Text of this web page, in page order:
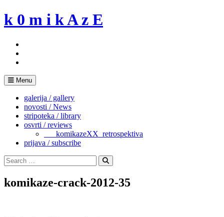
Skip
to
k 0 m i k A z E
Menu
galerija / gallery
novosti / News
stripoteka / library
osvrti / reviews
___komikazeXX_retrospektiva
prijava / subscribe
Search
for:
Search
komikaze-crack-2012-35